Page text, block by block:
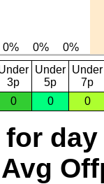
3p
Under
5p
Under
7p
0 0 0
day
Avg